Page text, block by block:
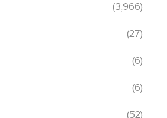
(3,966)
(27)
(6)
(6)
(52)